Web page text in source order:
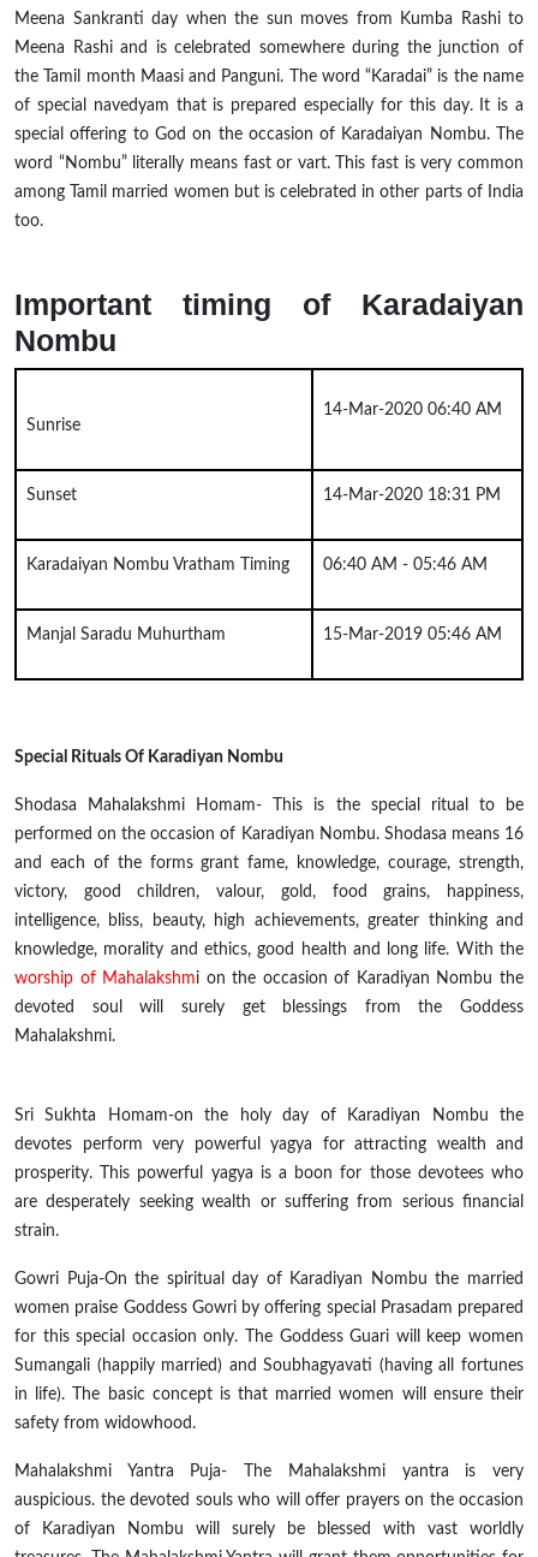
Meena Sankranti day when the sun moves from Kumba Rashi to
Meena Rashi and is celebrated somewhere during the junction of
the Tamil month Maasi and Panguni. The word “Karadai” is the name
of special navedyam that is prepared especially for this day. It is a
special offering to God on the occasion of Karadaiyan Nombu. The
word “Nombu” literally means fast or vart. This fast is very common
among Tamil married women but is celebrated in other parts of India
too.
Important timing of Karadaiyan
Nombu
Sunrise
14-Mar-2020 06:40 AM
Sunset 14-Mar-2020 18:31 PM
Karadaiyan Nombu Vratham Timing 06:40 AM - 05:46 AM
Manjal Saradu Muhurtham 15-Mar-2019 05:46 AM
Special Rituals Of Karadiyan Nombu
Shodasa Mahalakshmi Homam- This is the special ritual to be
performed on the occasion of Karadiyan Nombu. Shodasa means 16
and each of the formsgrant fame, knowledge, courage, strength,
victory, good children,valour, gold, food grains, happiness,
intelligence, bliss, beauty, high achievements, greater thinking and
knowledge, morality and ethics, good health and long life. With the
worship of Mahalakshmi on the occasion of Karadiyan Nombu the
devoted soul will surely get blessings from the Goddess
Mahalakshmi.
Sri Sukhta Homam-on the holy day of Karadiyan Nombu the
devotes perform very powerful yagya for attracting wealth and
prosperity. This powerful yagya is a boon for those devotees who
are desperately seeking wealth or suffering from serious financial
strain.
Gowri Puja-On the spiritual day of Karadiyan Nombu the married
women praise Goddess Gowri by offering special Prasadam prepared
for this special occasion only. The Goddess Guari will keep women
Sumangali (happily married) and Soubhagyavati (having all fortunes
in life). The basic concept is that married women will ensure their
safety from widowhood.
Mahalakshmi Yantra Puja- The Mahalakshmi yantra is very
auspicious. the devoted souls who will offer prayers on the occasion
of Karadiyan Nombu will surely be blessed with vast worldly